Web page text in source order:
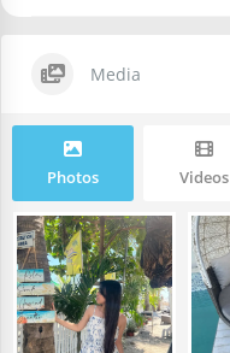
Media
Photos Videos